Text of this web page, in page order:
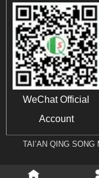
WeChat Official
Account
TAI’AN QING SONG